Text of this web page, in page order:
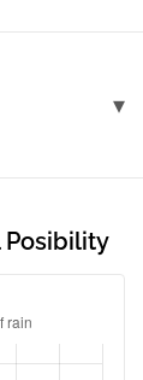
Posibility